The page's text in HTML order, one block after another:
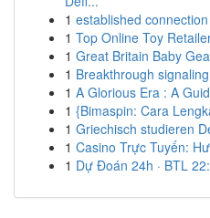
1 established
1 Top Online Toy
1 Great Britain Baby
1 Breakthrough
1 A Glorious Era : A
1 {Bimaspin: Cara
1 Griechisch studieren
1 Casino Trực Tuyến:
1 Dự Đoán 24h · BTL